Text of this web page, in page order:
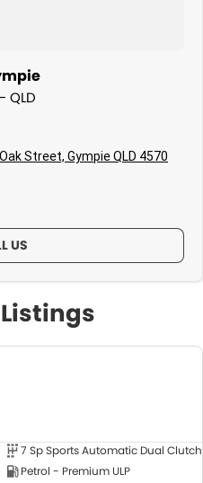
QLD
Street, Gympie QLD 4570
US
7 Sp Sports Automatic Dual Clutch
Petrol - Premium ULP